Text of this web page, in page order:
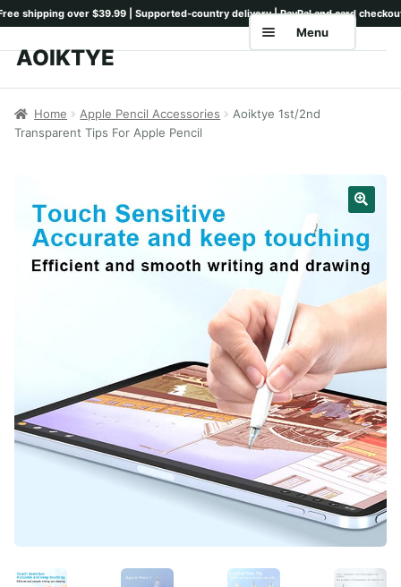
Skip
Skip
AOIKTYE
Menu
Shop
Pencil Tips
Drawing Setup
Tutorials
Home Apple Pencil Accessories
Aoiktye 1st/2nd
Transparent Tips For Apple Pencil